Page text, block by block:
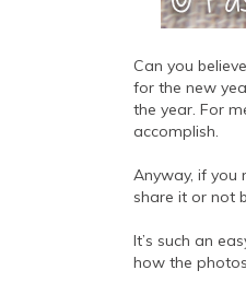
Can you
for the new
the year. For
accomplish.
Anyway, if you
share it or not
It’s such an
how the